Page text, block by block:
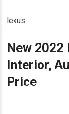
lexus
New 2022
Interior,
Price